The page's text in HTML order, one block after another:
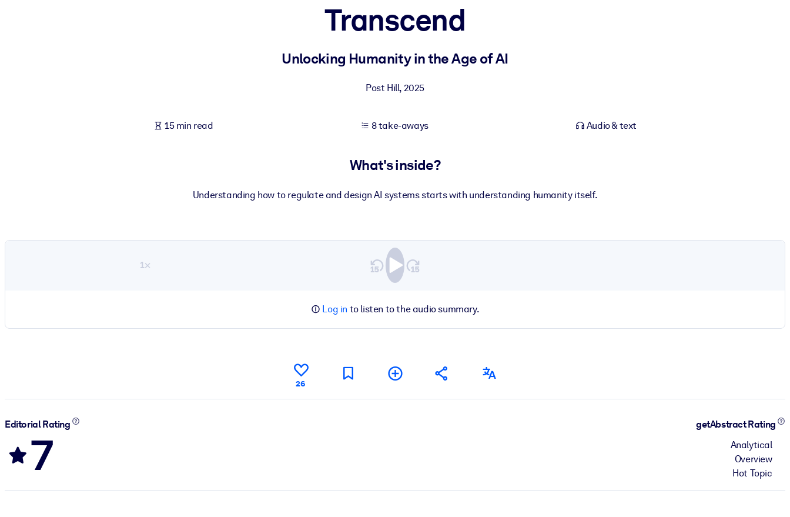
Fuel your AI systems with reliable, structured knowledge to improve outputs.
Transcend
Unlocking Humanity in the Age of AI
Post Hill, 2025
15 min read 8 take-aways Audio & text
What's inside?
Understanding how to regulate and design AI systems starts with understanding humanity itself.
1×
Log in to listen to the audio summary.
26
Editorial Rating
7
getAbstract Rating
Analytical
Overview
Hot Topic